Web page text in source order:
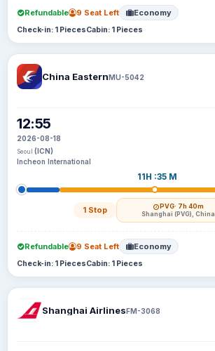
Refundable 9 Seat Left Economy
Check-in: 1 PiecesCabin: 1 Pieces
China EasternMU-5042
12:55
2026-08-18
Seoul (ICN)
Incheon International
11H :35 M
1 Stop PVG· 7h 40m
Shanghai (PVG), China
Refundable 9 Seat Left Economy
Check-in: 1 PiecesCabin: 1 Pieces
Shanghai AirlinesFM-3068